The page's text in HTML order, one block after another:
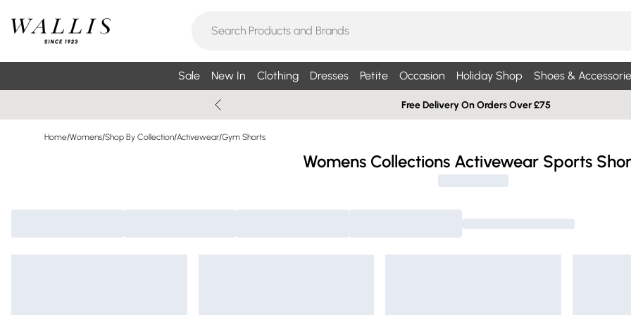
Sale New In Clothing Dresses Petite Occasion Holiday Shop Shoes &
Free Delivery On Orders Over £75
Home/Womens/Shop By Collection/Activewear/Gym Shorts
Womens Collections Activewear Sports